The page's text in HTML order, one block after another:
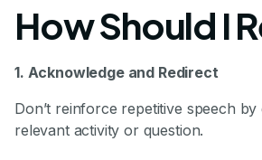
How Should I
1. Acknowledge and Redirect
Don’t reinforce repetitive speech
relevant activity or question.